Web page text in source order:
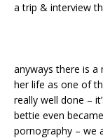
a trip & interview
anyways there is
her life as one of
really well done –
bettie even
pornography – we